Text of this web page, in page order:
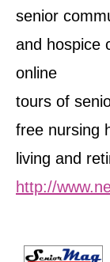
senior
and hospice
online
tours of
free nursing
living and
http://